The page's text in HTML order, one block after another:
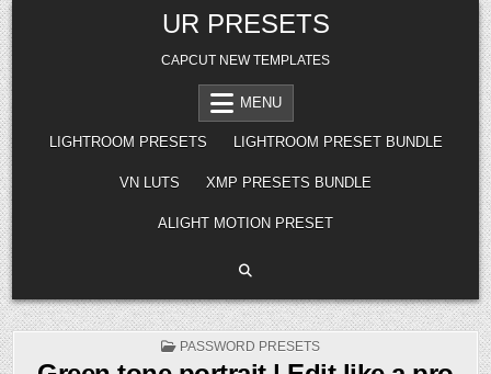
Skip
to
content
UR PRESETS
CAPCUT NEW TEMPLATES
MENU
LIGHTROOM PRESETS LIGHTROOM PRESET BUNDLE
VN LUTS XMP PRESETS BUNDLE
ALIGHT MOTION PRESET
POSTED
PASSWORD PRESETS